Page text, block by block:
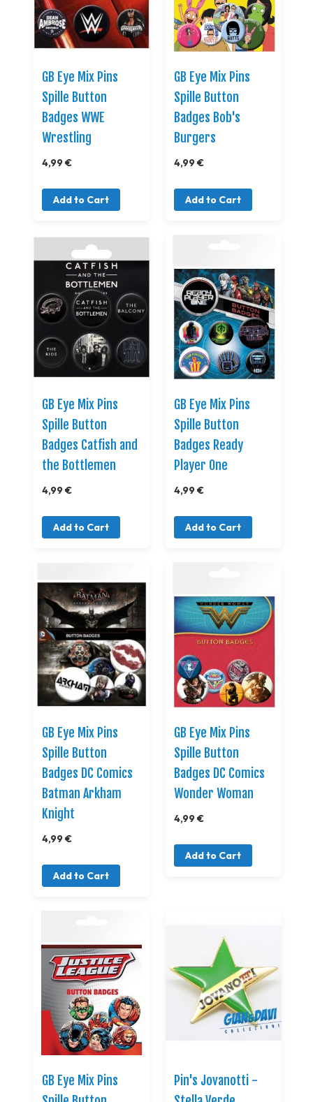
GB Eye Mix Pins
Spille Button
Badges WWE
Wrestling
4,99 €
Add to Cart
GB Eye Mix Pins
Spille Button
Badges Bob's
Burgers
4,99 €
Add to Cart
GB Eye Mix Pins
Spille Button
Badges Catfish and
the Bottlemen
4,99 €
Add to Cart
GB Eye Mix Pins
Spille Button
Badges Ready
Player One
4,99 €
Add to Cart
GB Eye Mix Pins
Spille Button
Badges DC Comics
Batman Arkham
Knight
4,99 €
Add to Cart
GB Eye Mix Pins
Spille Button
Badges DC Comics
Wonder Woman
4,99 €
Add to Cart
GB Eye Mix Pins
Pin's Jovanotti -